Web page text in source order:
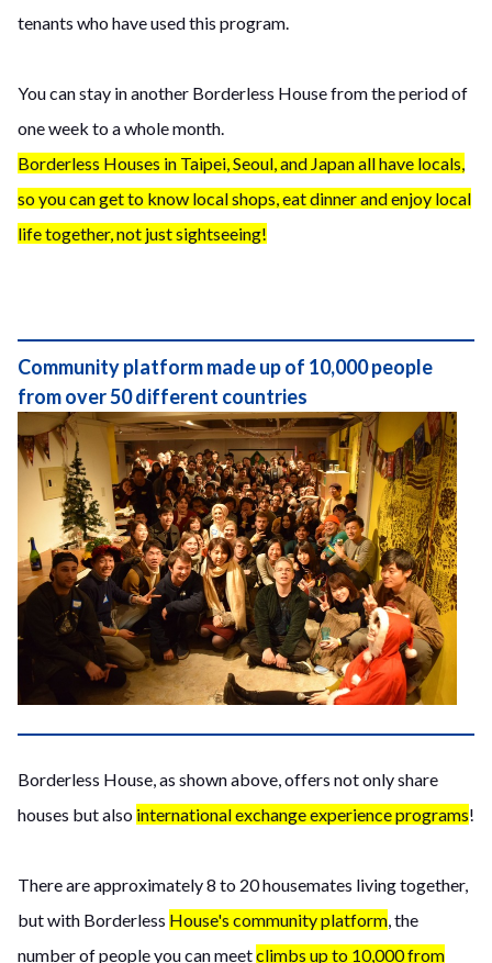
tenants who have used this program.
You can stay in another Borderless House from the period of
one week to a whole month.
Borderless Houses in Taipei, Seoul, and Japan all have locals,
so you can get to know local shops, eat dinner and enjoy local
life together, not just sightseeing!
Community platform made up of 10,000 people
from over 50 different countries
Borderless House, as shown above, offers not only share
houses but also international exchange experience programs!
There are approximately 8 to 20 housemates living together,
but with Borderless House's community platform , the
number of people you can meetclimbs up to 10,000 from